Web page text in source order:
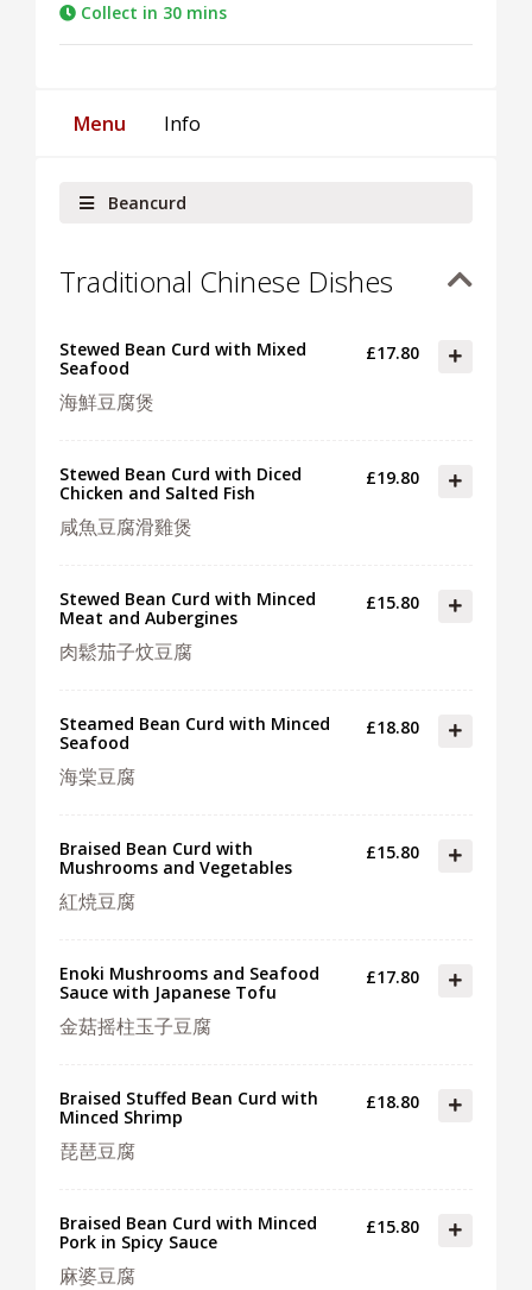
Collect in 30 mins
Menu Info
Beancurd
Traditional Chinese Dishes
Stewed Bean Curd with Mixed
Seafood
海鮮豆腐煲
£17.80
Stewed Bean Curd with Diced
Chicken and Salted Fish
咸魚豆腐滑雞煲
£19.80
Stewed Bean Curd with Minced
Meat and Aubergines
肉鬆茄子炆豆腐
£15.80
Steamed Bean Curd with Minced
Seafood
海棠豆腐
£18.80
Braised Bean Curd with
Mushrooms and Vegetables
紅焼豆腐
£15.80
Enoki Mushrooms and Seafood
Sauce with Japanese Tofu
金菇摇柱玉子豆腐
£17.80
Braised Stuffed Bean Curd with
Minced Shrimp
琵琶豆腐
£18.80
Braised Bean Curd with Minced
Pork in Spicy Sauce
麻婆豆腐
£15.80